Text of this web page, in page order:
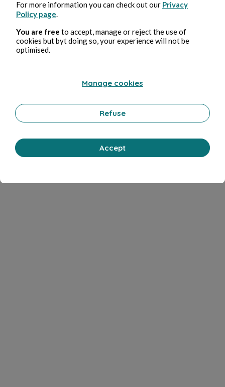
For more information you can check out our Privacy
Policy page.
You are free to accept, manage or reject the use of
cookies but byt doing so, your experience will not be
optimised.
Manage cookies
Refuse
Accept